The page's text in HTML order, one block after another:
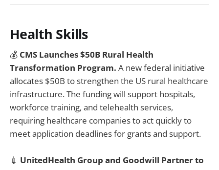
Health Skills
💰 CMS Launches $50B Rural Health
Transformation Program. A new federal initiative
allocates $50B to strengthen the US rural healthcare
infrastructure. The funding will support hospitals,
workforce training, and telehealth services,
requiring healthcare companies to act quickly to
meet application deadlines for grants and support.
💉 UnitedHealth Group and Goodwill Partner to